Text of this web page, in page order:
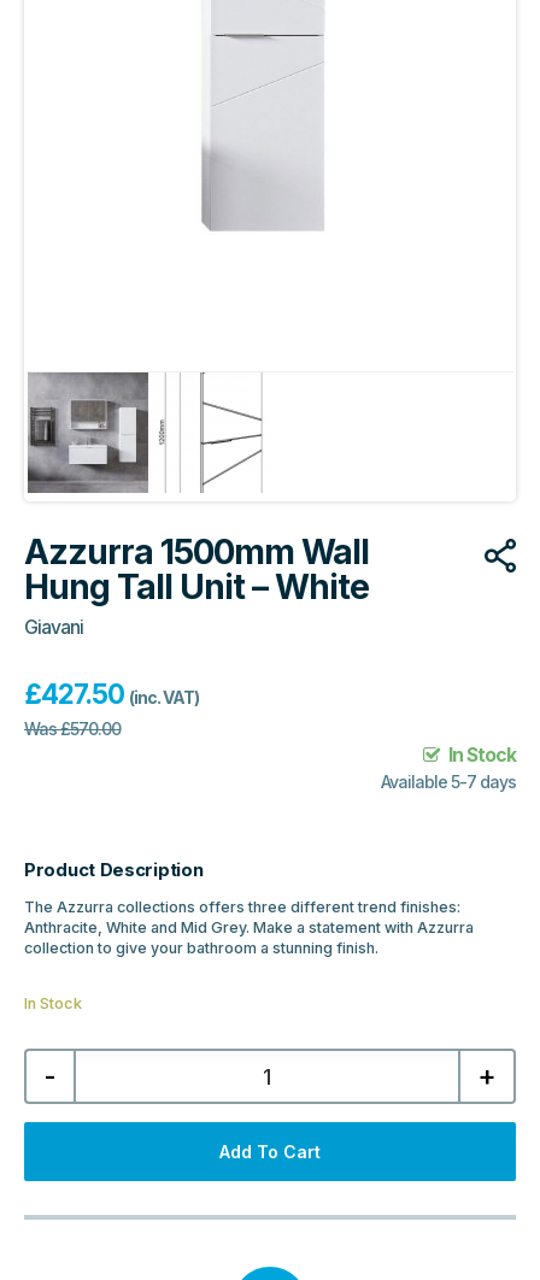
Azzurra 1500mm Wall
Hung Tall Unit – White
Giavani
£427.50 (inc. VAT)
Was£570.00
In Stock
Available 5-7 days
Product Description
The Azzurra collections offers three different trend finishes:
Anthracite, White and Mid Grey. Make a statement with Azzurra
collection to give your bathroom a stunning finish.
In Stock
-
Azzurra
1500mm
Hung
Tall
White
+
Add To Cart